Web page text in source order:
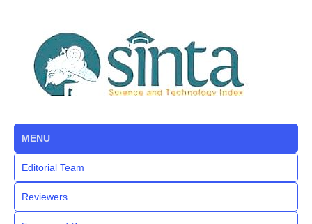
MENU
Editorial Team
Reviewers